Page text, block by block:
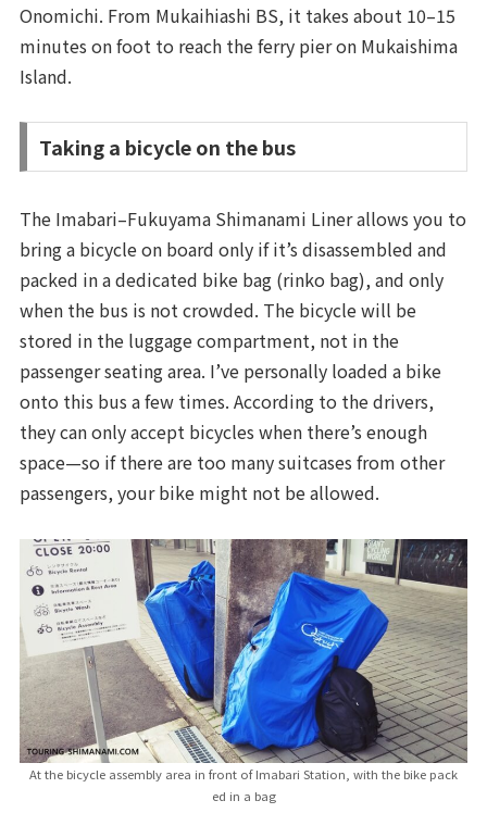
Onomichi. From Mukaihiashi BS, it takes about 10–15
minutes on foot to reach the ferry pier on Mukaishima
Island.
Taking a bicycle on the bus
The Imabari–Fukuyama Shimanami Liner allows you to
bring a bicycle on board only if it’s disassembled and
packed in a dedicated bike bag (rinko bag), and only
when the bus is not crowded. The bicycle will be
stored in the luggage compartment, not in the
passenger seating area. I’ve personally loaded a bike
onto this bus a few times. According to the drivers,
they can only accept bicycles when there’s enough
space—so if there are too many suitcases from other
passengers, your bike might not be allowed.
At the bicycle assembly area in front of Imabari Station, with the bike pack
ed in a bag